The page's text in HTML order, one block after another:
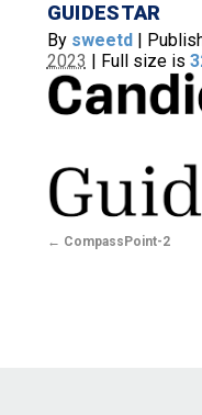
GUIDESTAR
By sweetd |
2023 | Full size is
CompassPoint-2